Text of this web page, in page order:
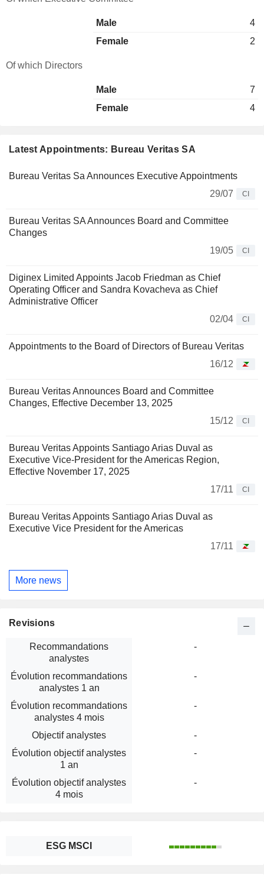
Latest Appointments: Bureau Veritas SA
Bureau Veritas Sa Announces Executive Appointments
29/07
CI
Bureau Veritas SA Announces Board and Committee
Changes
19/05
CI
Diginex Limited Appoints Jacob Friedman as Chief
Operating Officer and Sandra Kovacheva as Chief
Administrative Officer
02/04
CI
Appointments to the Board of Directors of Bureau Veritas
16/12
Bureau Veritas Announces Board and Committee
Changes, Effective December 13, 2025
15/12
CI
Bureau Veritas Appoints Santiago Arias Duval as
Executive Vice-President for the Americas Region,
Effective November 17, 2025
17/11
CI
Bureau Veritas Appoints Santiago Arias Duval as
Executive Vice President for the Americas
17/11
More news
Male
4
Female
2
Of which Directors
Male
7
Female
4
Revisions
Recommandations
analystes
-
Évolution recommandations
analystes 1 an
-
Évolution recommandations
analystes 4 mois
-
Objectif analystes
-
Évolution objectif analystes
1 an
-
Évolution objectif analystes
4 mois
-
ESG MSCI